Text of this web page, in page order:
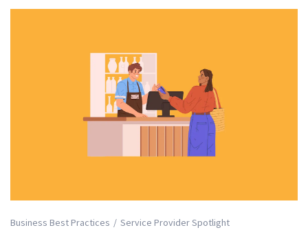
Business Best Practices Service Provider Spotlight